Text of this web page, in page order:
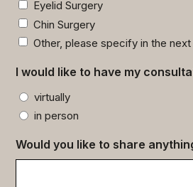
Eyelid Surgery
Chin Surgery
Other, please specify in the
I would like to have my
virtually
in person
Would you like to share